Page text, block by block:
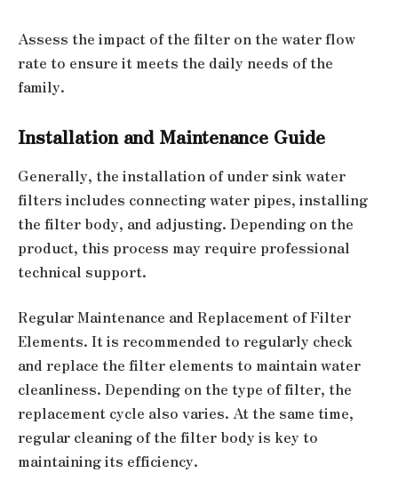
Assess the impact of the filter on the water flow
rate to ensure it meets the daily needs of the
family.
Installation and Maintenance Guide
Generally, the installation of under sink water
filters includes connecting water pipes, installing
the filter body, and adjusting. Depending on the
product, this process may require professional
technical support.
Regular Maintenance and Replacement of Filter
Elements. It is recommended to regularly check
and replace the filter elements to maintain water
cleanliness. Depending on the type of filter, the
replacement cycle also varies. At the same time,
regular cleaning of the filter body is key to
maintaining its efficiency.